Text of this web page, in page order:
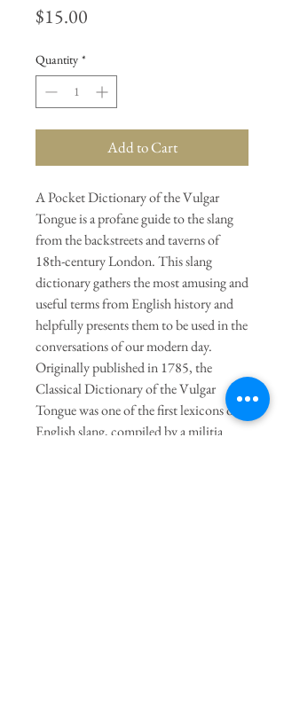
$15.00
Quantity *
Add to Cart
A Pocket Dictionary of the Vulgar
Tongue is a profane guide to the slang
from the backstreets and taverns of
18th-century London. This slang
dictionary gathers the most amusing and
useful terms from English history and
helpfully presents them to be used in the
conversations of our modern day.
Originally published in 1785, the
Classical Dictionary of the Vulgar
Tongue was one of the first lexicons of
English slang, compiled by a militia